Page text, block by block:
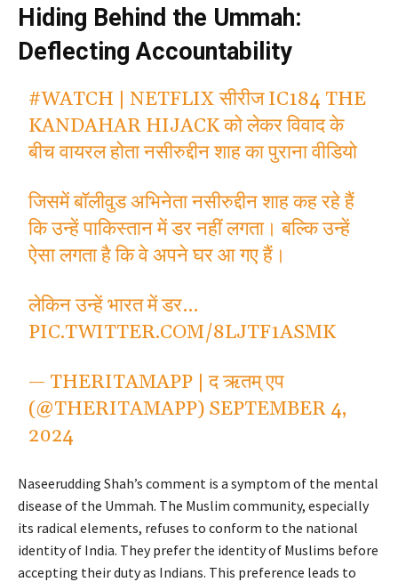
Hiding Behind the Ummah:
Deflecting Accountability
#WATCH | NETFLIX सीरीज IC184 THE
KANDAHAR HIJACK को लेकर विवाद के
बीच वायरल होता नसीरुद्दीन शाह का पुराना वीडियो
जिसमें बॉलीवुड अभिनेता नसीरुद्दीन शाह कह रहे हैं
कि उन्हें पाकिस्तान में डर नहीं लगता। बल्कि उन्हें
ऐसा लगता है कि वे अपने घर आ गए हैं।
लेकिन उन्हें भारत में डर…
PIC.TWITTER.COM/8LJTF1ASMK
— THERITAMAPP | द ऋतम् एप
(@THERITAMAPP) SEPTEMBER 4,
2024
Naseerudding Shah’s comment is a symptom of the mental
disease of the Ummah. The Muslim community, especially
its radical elements, refuses to conform to the national
identity of India. They prefer the identity of Muslims before
accepting their duty as Indians. This preference leads to